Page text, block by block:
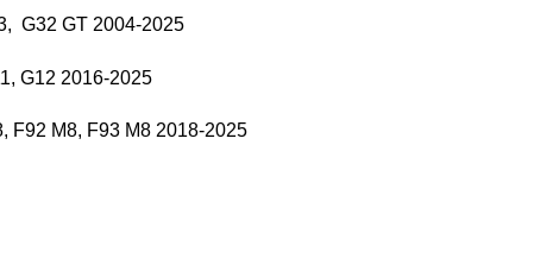
G32 GT 2004-2025
G12 2016-2025
F92 M8, F93 M8 2018-2025